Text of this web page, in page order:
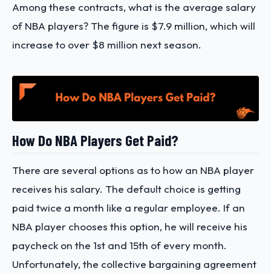
Among these contracts, what is the average salary
of NBA players? The figure is $7.9 million, which will
increase to over $8 million next season.
How Do NBA Players Get Paid?
There are several options as to how an NBA player
receives his salary. The default choice is getting
paid twice a month like a regular employee. If an
NBA player chooses this option, he will receive his
paycheck on the 1st and 15th of every month.
Unfortunately, the collective bargaining agreement